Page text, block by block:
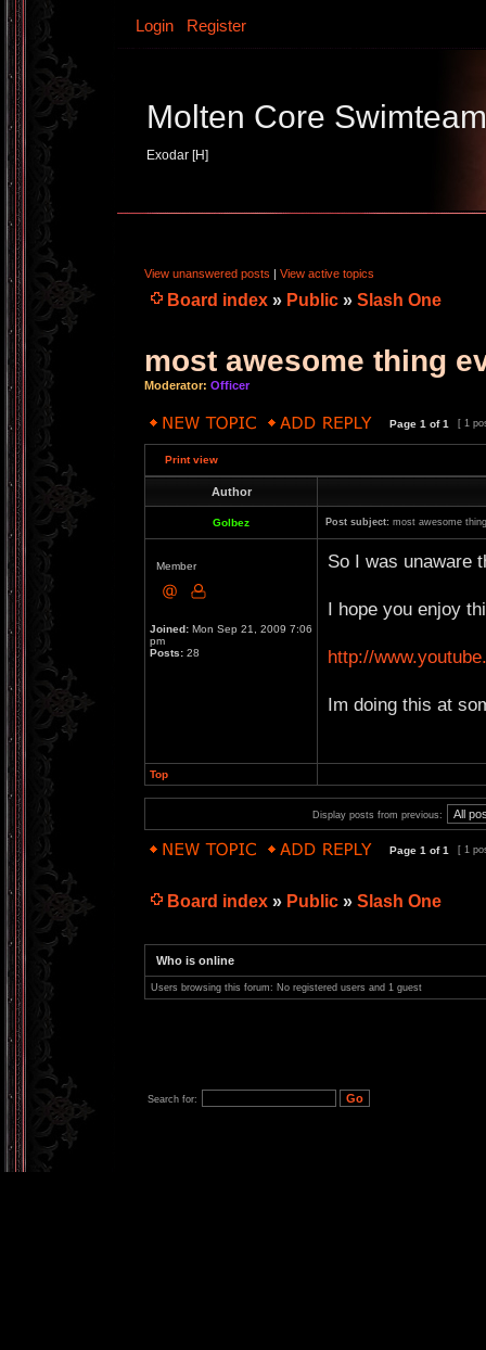
Login Register
Molten Core Swimteam
Exodar [H]
View unanswered posts | View active topics
Board index » Public » Slash One
most awesome thing
Moderator: Officer
Page 1 of1 [ 1
Print view
Author
Golbez Post subject: most awesome
Member
Joined: Mon Sep 21, 2009 7:06
pm
Posts: 28
So I was unaware
I hope you enjoy
http://
Im doing this at
Top
Display posts from previous:
Page 1 of1 [ 1
Board index » Public » Slash One
Who is online
Users browsing this forum: No registered users and 1 guest
Search for: